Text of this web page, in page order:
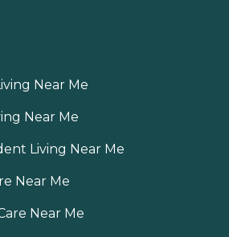
Near Me
Near Me
Living Near Me
Near Me
Near Me